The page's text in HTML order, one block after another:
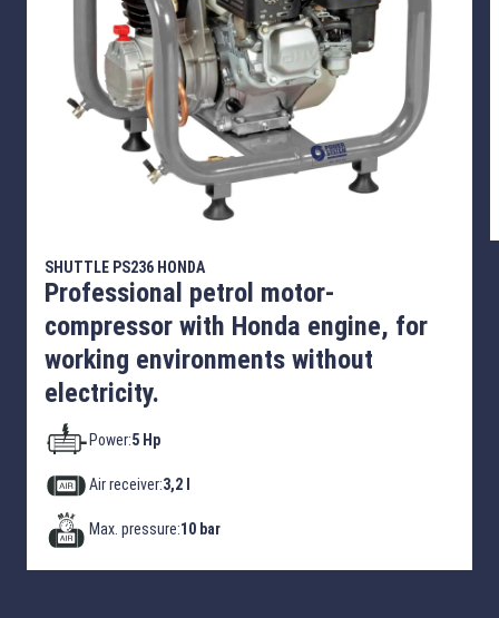
SHUTTLE PS236 HONDA
Professional petrol motor-
compressor with Honda engine, for
working environments without
electricity.
Power:5 Hp
Air receiver:3,2 l
Max. pressure:10 bar